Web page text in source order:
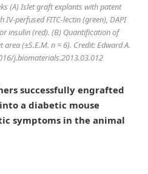
(A) Islet graft explants with patent
perfused FITC-lectin (green), DAPI
insulin (red). (B) Quantification of
(±S.E.M. n = 6). Credit: Edward A.
j.biomaterials.2013.03.012
successfully engrafted
a diabetic mouse
symptoms in the animal